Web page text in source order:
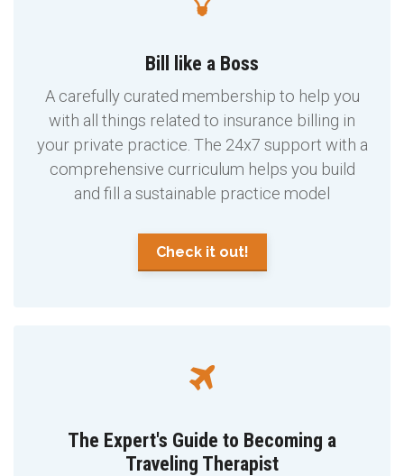
Bill like a Boss
A carefully curated membership to help you
with all things related to insurance billing in
your private practice. The 24x7 support with a
comprehensive curriculum helps you build
and fill a sustainable practice model
Check it out!
The Expert's Guide to Becoming a
Traveling Therapist